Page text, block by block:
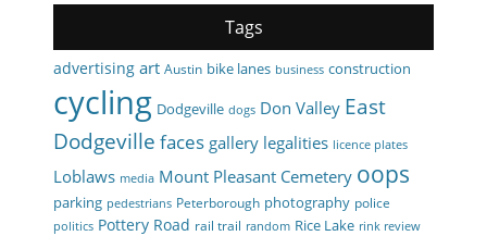
Tags
advertising art Austin bike lanes business construction
cycling Dodgeville dogs Don Valley East
Dodgeville faces gallery legalities licence plates
Loblaws media Mount Pleasant Cemetery oops
parking pedestrians Peterborough photography police
politics Pottery Road rail trail random Rice Lake rink review